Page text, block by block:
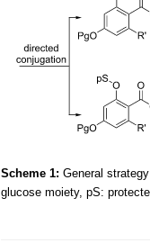
Scheme 1: General
glucose moiety, pS: